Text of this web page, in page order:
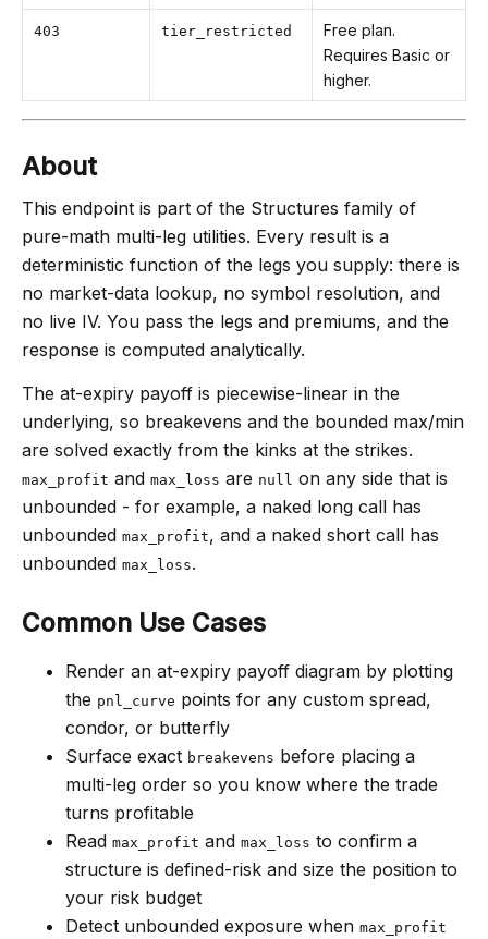
403 tier_restricted
Free plan.
Requires Basic or
higher.
About
This endpoint is part of the Structures family of
pure-math multi-leg utilities. Every result is a
deterministic function of the legs you supply: there is
no market-data lookup, no symbol resolution, and
no live IV. You pass the legs and premiums, and the
response is computed analytically.
The at-expiry payoff is piecewise-linear in the
underlying, so breakevens and the bounded max/min
are solved exactly from the kinks at the strikes.
max_profit and max_loss are null on any side that is
unbounded - for example, a naked long call has
unbounded max_profit, and a naked short call has
unbounded max_loss.
Common Use Cases
Render an at-expiry payoff diagram by plotting
the pnl_curve points for any custom spread,
condor, or butterfly
Surface exact breakevens before placing a
multi-leg order so you know where the trade
turns profitable
Read max_profit and max_loss to confirm a
structure is defined-risk and size the position to
your risk budget
Detect unbounded exposure when max_profit